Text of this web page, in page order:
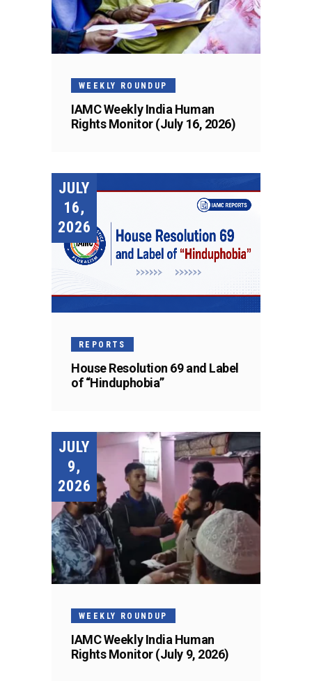
WEEKLY ROUNDUP
IAMC Weekly India Human
Rights Monitor (July 16, 2026)
JULY
16,
2026
REPORTS
House Resolution 69 and Label
of “Hinduphobia”
JULY
9,
2026
WEEKLY ROUNDUP
IAMC Weekly India Human
Rights Monitor (July 9, 2026)